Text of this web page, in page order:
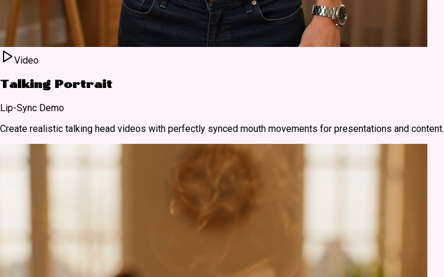
Video
Talking Portrait
Lip-Sync Demo
Create realistic talking head videos with perfectly synced mouth movements for presentations and content.